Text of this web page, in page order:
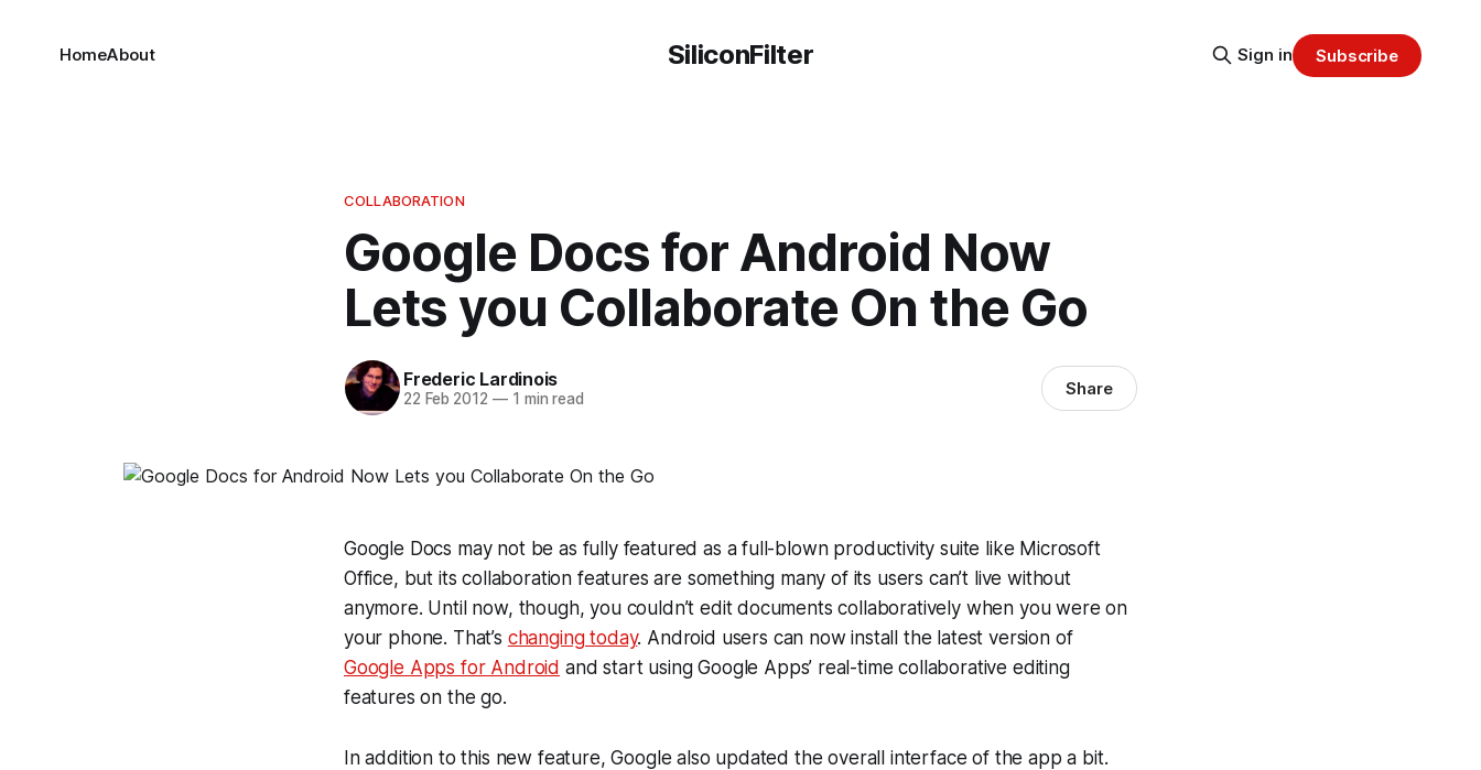
SiliconFilter
HomeAbout Sign in Subscribe
COLLABORATION
Google Docs for Android Now
Lets you Collaborate On the Go
Frederic Lardinois
22 Feb 2012 —1 min read Share
Google Docs may not be as fully featured as a full-blown productivity suite like Microsoft
Office, but its collaboration features are something many of its users can’t live without
anymore. Until now, though, you couldn’t edit documents collaboratively when you were on
your phone. That’s changing today. Android users can now install the latest version of
Google Apps for Android and start using Google Apps’ real-time collaborative editing
features on the go.
In addition to this new feature, Google also updated the overall interface of the app a bit.